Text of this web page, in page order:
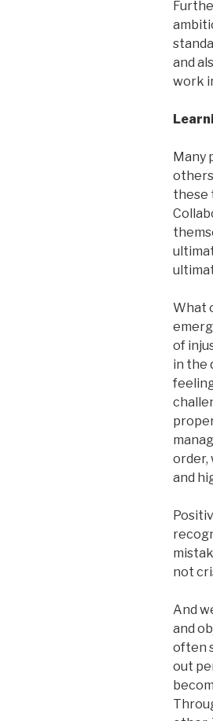
and
work
Many
these
What
of
in the
order,
and
not
And
and
often
out